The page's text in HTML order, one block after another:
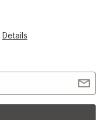
Details